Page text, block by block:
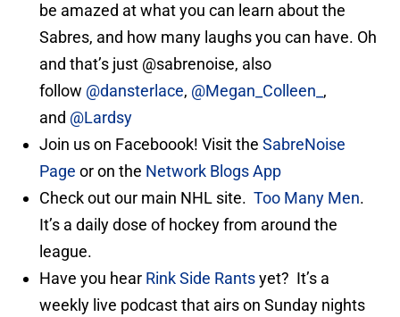
be amazed at what you can learn about the
Sabres, and how many laughs you can have. Oh
and that’s just @sabrenoise, also
follow @dansterlace, @Megan_Colleen_ ,
and @Lardsy
Join us on Faceboook! Visit the SabreNoise
Page or on the Network Blogs App
Check out our main NHL site. Too Many Men.
It’s a daily dose of hockey from around the
league.
Have you hear Rink Side Rantsyet? It’s a
weekly live podcast that airs on Sunday nights